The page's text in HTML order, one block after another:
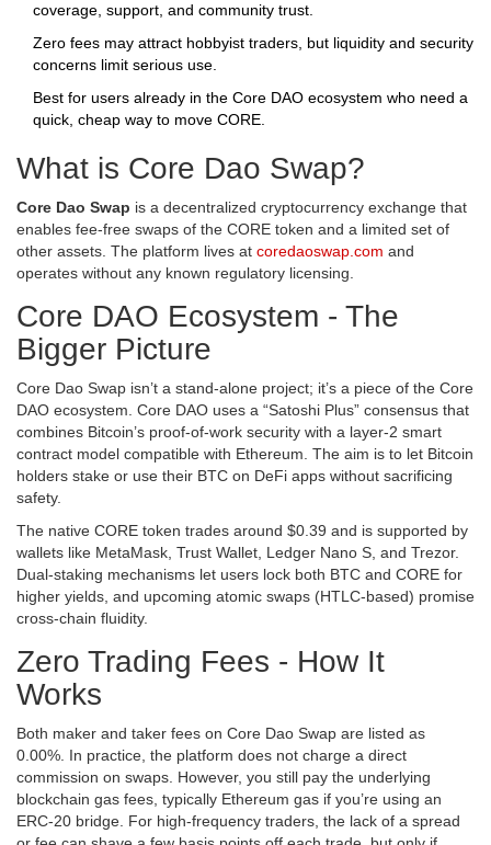
coverage, support, and community trust.
Zero fees may attract hobbyist traders, but liquidity and security
concerns limit serious use.
Best for users already in the Core DAO ecosystem who need a
quick, cheap way to move CORE.
What is Core Dao Swap?
Core Dao Swap is a decentralized cryptocurrency exchange that
enables fee‑free swaps of the CORE token and a limited set of
other assets . The platform lives at coredaoswap.com and
operates without any known regulatory licensing.
Core DAO Ecosystem - The
Bigger Picture
Core Dao Swap isn’t a stand‑alone project; it’s a piece of the Core
DAO ecosystem. Core DAO uses a “Satoshi Plus” consensus that
combines Bitcoin’s proof‑of‑work security with a layer‑2 smart
contract model compatible with Ethereum. The aim is to let Bitcoin
holders stake or use their BTC on DeFi apps without sacrificing
safety.
The native CORE token trades around $0.39 and is supported by
wallets like MetaMask, Trust Wallet, Ledger Nano S, and Trezor.
Dual‑staking mechanisms let users lock both BTC and CORE for
higher yields, and upcoming atomic swaps (HTLC‑based) promise
cross‑chain fluidity.
Zero Trading Fees - How It
Works
Both maker and taker fees on Core Dao Swap are listed as
0.00%. In practice, the platform does not charge a direct
commission on swaps. However, you still pay the underlying
blockchain gas fees, typically Ethereum gas if you’re using an
ERC‑20 bridge. For high‑frequency traders, the lack of a spread